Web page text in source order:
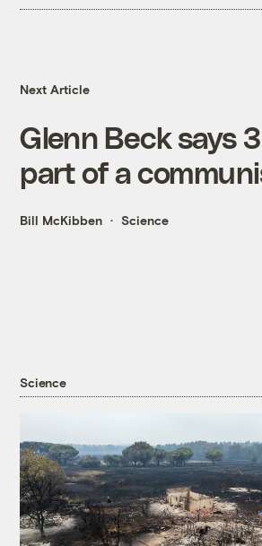
Next Article
Glenn Beck says
part of a
Bill McKibben Science
Science